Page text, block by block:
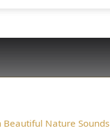
Nature Sounds